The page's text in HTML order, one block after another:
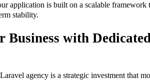
application is built on a scalable
stability.
Business with
agency is a strategic investment that